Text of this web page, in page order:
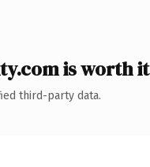
is worth it
third-party data.